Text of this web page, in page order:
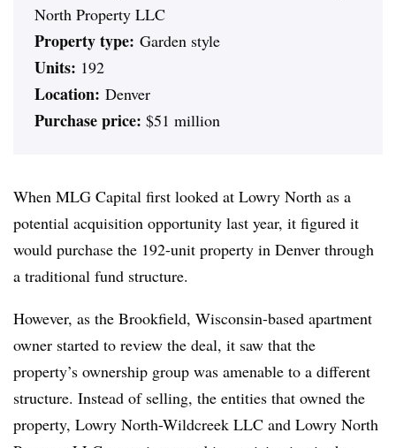
North Property LLC
Property type: Garden style
Units: 192
Location: Denver
Purchase price: $51 million
When MLG Capital first looked at Lowry North as a
potential acquisition opportunity last year, it figured it
would purchase the 192-unit property in Denver through
a traditional fund structure.
However, as the Brookfield, Wisconsin-based apartment
owner started to review the deal, it saw that the
property’s ownership group was amenable to a different
structure. Instead of selling, the entities that owned the
property, Lowry North-Wildcreek LLC and Lowry North